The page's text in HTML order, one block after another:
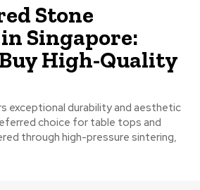
Stone
Singapore:
High-Quality
exceptional durability and aesthetic
choice for table tops and
through high-pressure sintering,